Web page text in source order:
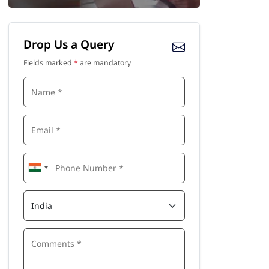
Drop Us a Query
Fields marked * are mandatory